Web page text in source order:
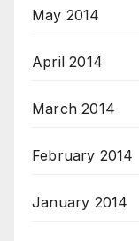
May 2014
April 2014
March 2014
February 2014
January 2014